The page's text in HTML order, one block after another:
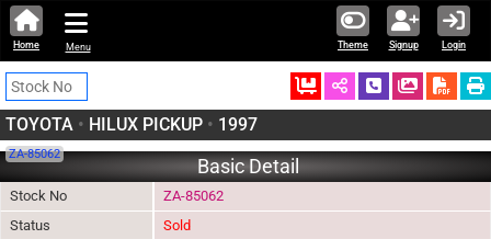
Theme Signup Login
Home Menu
Ordered Schedule Call
TOYOTA • HILUX PICKUP • 1997
ZA-85062
Basic Detail
Stock No
ZA-85062
Status
Sold